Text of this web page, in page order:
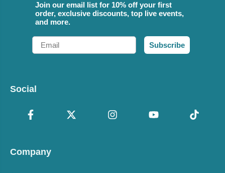
Join our email list for 10% off your first
order, exclusive discounts, top live events,
and more.
Email
Subscribe
Social
Company